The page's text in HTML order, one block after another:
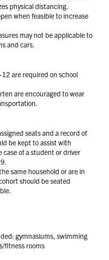
physical distancing.
when feasible to increase
may not be applicable to
and cars.
are required on school
are encouraged to wear
seats and a record of
be kept to assist with
of a student or driver
same household or are in
should be seated
gymnasiums, swimming
fitness rooms